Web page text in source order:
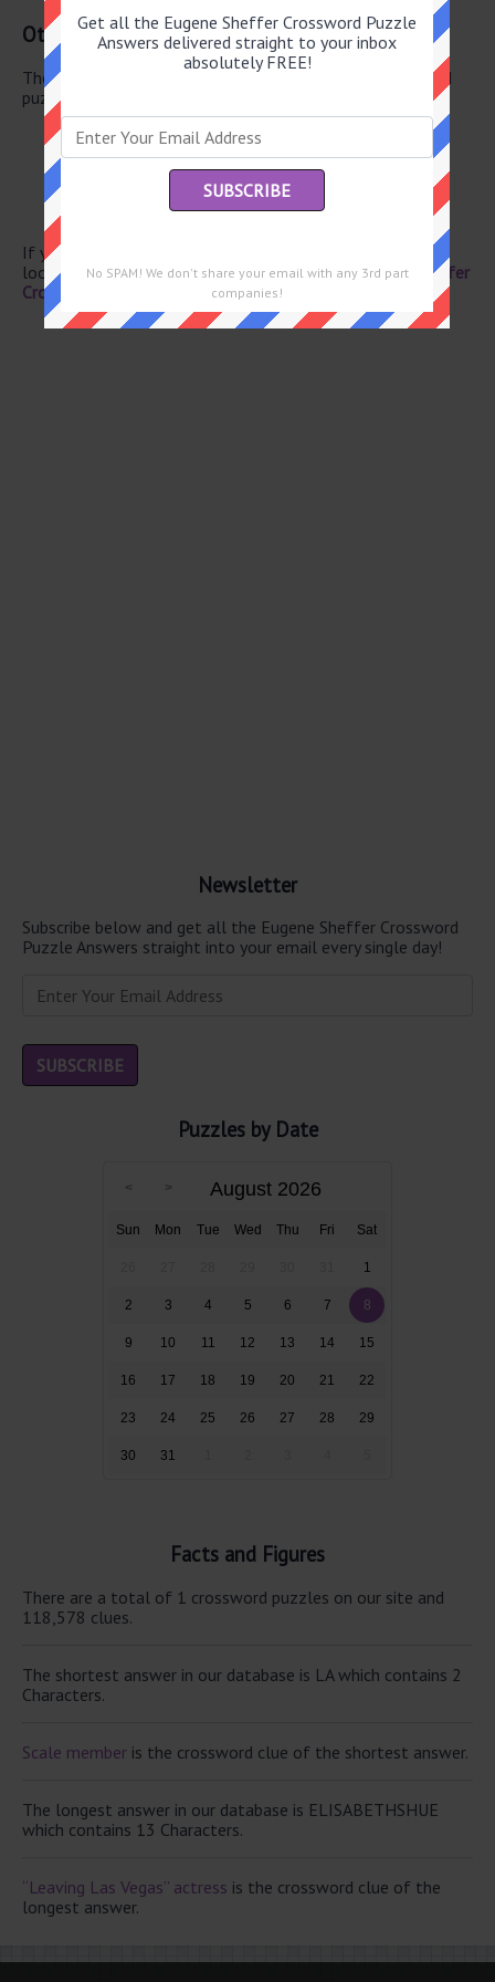
Other April 29 2026 Puzzle Clues
There are a total of 130 clues in April 29 2026 crossword
puzzle.
Fa follower
Luau memento
Mountain crest
If you have already solved this crossword clue and are
looking for the main post then head over toEugene Sheffer
Crossword April 29 2026 Answers
Newsletter
Subscribe below and get all the Eugene Sheffer Crossword
Puzzle Answers straight into your email every single day!
Puzzles by Date
August 2026
Sun Mon Tue Wed Thu Fri Sat
1
2 3 4 5 6 7 8
9 10 11 12 13 14 15
16 17 18 19 20 21 22
23 24 25 26 27 28 29
30 31
Facts and Figures
There are a total of 1 crossword puzzles on our site and
118,578 clues.
The shortest answer in our database is LA which contains 2
Characters.
Scale member is the crossword clue of the shortest answer.
The longest answer in our database is ELISABETHSHUE
which contains 13 Characters.
“Leaving Las Vegas” actress is the crossword clue of the
longest answer.
Get all the Eugene Sheffer Crossword Puzzle
Answers delivered straight to your inbox
absolutely FREE!
No SPAM! We don't share your email with any 3rd part
companies!